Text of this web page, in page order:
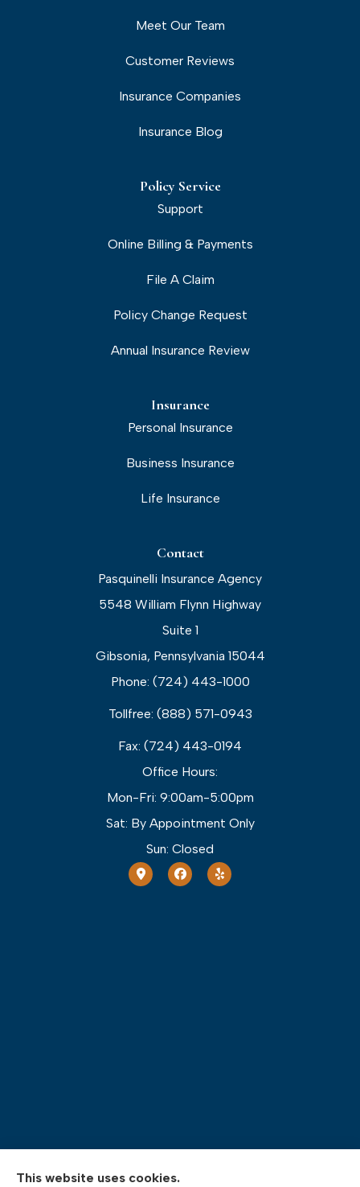
Meet Our Team
Customer Reviews
Insurance Companies
Insurance Blog
Policy Service
Support
Online Billing & Payments
File A Claim
Policy Change Request
Annual Insurance Review
Insurance
Personal Insurance
Business Insurance
Life Insurance
Contact
Pasquinelli Insurance Agency
5548 William Flynn Highway
Suite 1
Gibsonia, Pennsylvania 15044
Phone: (724) 443-1000
Tollfree: (888) 571-0943
Fax: (724) 443-0194
Office Hours:
Mon-Fri: 9:00am-5:00pm
Sat: By Appointment Only
Sun: Closed
This website uses cookies.